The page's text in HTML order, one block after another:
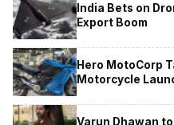
India Bets on
Export Boom
Hero MotoCorp
Motorcycle
Varun Dhawan